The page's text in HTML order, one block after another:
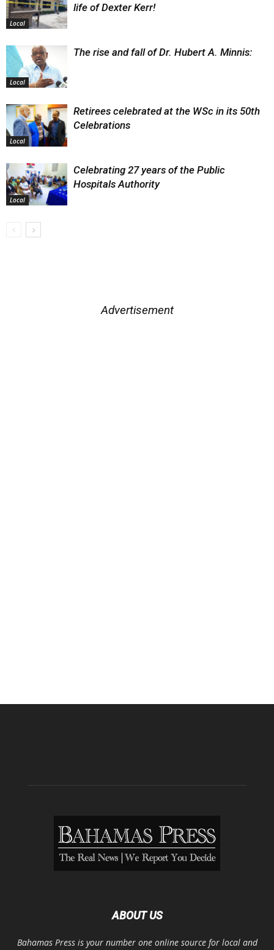
Local
life of Dexter Kerr!
Local
The rise and fall of Dr. Hubert A. Minnis:
Local
Retirees celebrated at the WSc in its 50th
Celebrations
Local
Celebrating 27 years of the Public
Hospitals Authority
Advertisement
ABOUT US
Bahamas Press is your number one online source for local and